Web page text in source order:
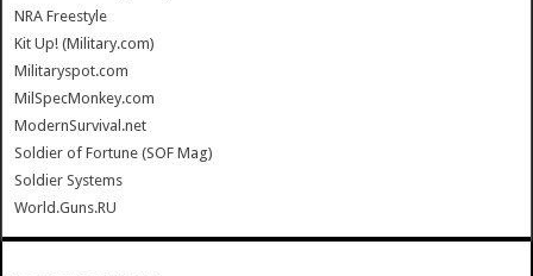
NRA Freestyle
Kit Up! (Military.com)
Militaryspot.com
MilSpecMonkey.com
ModernSurvival.net
Soldier of Fortune (SOF Mag)
Soldier Systems
World.Guns.RU